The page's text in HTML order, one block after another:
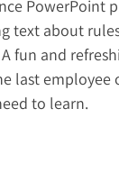
PowerPoint
text about
fun and
last
to learn.